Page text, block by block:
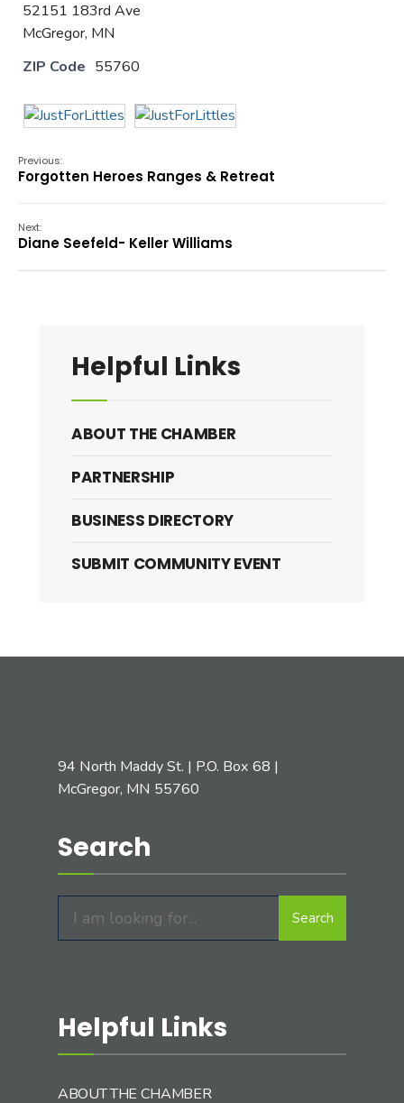
52151 183rd Ave
McGregor, MN
ZIP Code 55760
Previous:
Forgotten Heroes Ranges & Retreat
Next:
Diane Seefeld- Keller Williams
Helpful Links
ABOUT THE CHAMBER
PARTNERSHIP
BUSINESS DIRECTORY
SUBMIT COMMUNITY EVENT
94 North Maddy St. | P.O. Box 68 |
McGregor, MN 55760
Search
for:
Search
Helpful Links
ABOUT THE CHAMBER